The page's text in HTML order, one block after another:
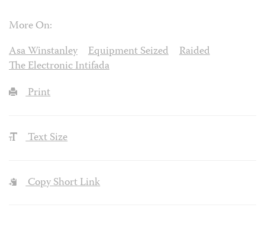
More On:
Asa Winstanley
Equipment Seized
Raided
The Electronic Intifada
Print
Text Size
Copy Short Link